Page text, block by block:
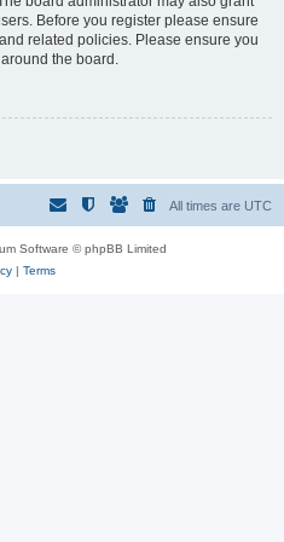
Before you register please ensure
related policies. Please ensure you
the board.
All times are UTC
Software © phpBB Limited
| Terms